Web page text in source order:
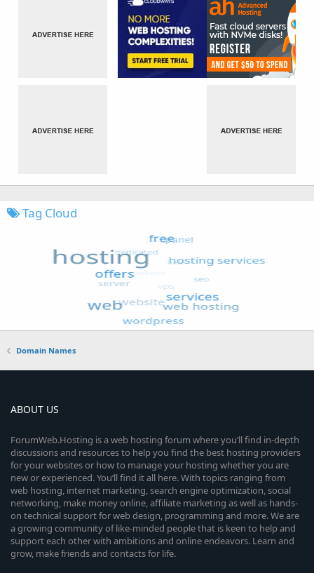
Tag Cloud
Domain Names
ABOUT US
ForumWeb.Hosting is a web hosting forum where you’ll find in-depth
discussions and resources to help you find the best hosting providers
for your websites or how to manage your hosting whether you are
new or experienced. You’ll find it all here. With topics ranging from
web hosting, internet marketing, search engine optimization, social
networking, make money online, affiliate marketing as well as hands-
on technical support for web design, programming and more. We are
a growing community of like-minded people that is keen to help and
support each other with ambitions and online endeavors. Learn and
grow, make friends and contacts for life.